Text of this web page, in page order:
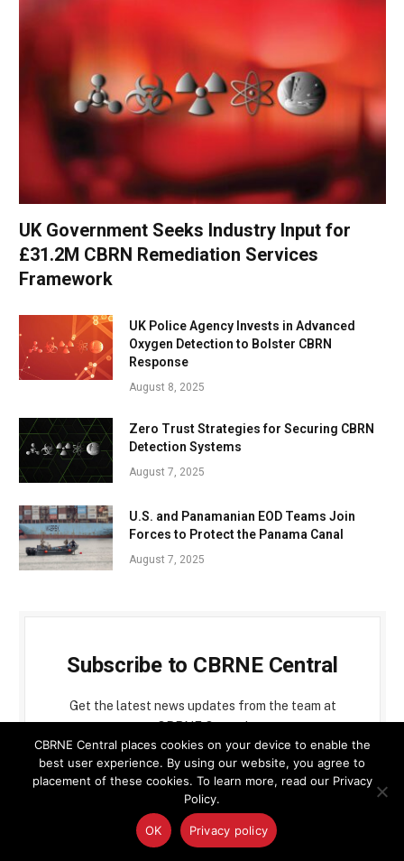
UK Government Seeks Industry Input for
£31.2M CBRN Remediation Services
Framework
UK Police Agency Invests in Advanced
Oxygen Detection to Bolster CBRN
Response
August 8, 2025
Zero Trust Strategies for Securing CBRN
Detection Systems
August 7, 2025
U.S. and Panamanian EOD Teams Join
Forces to Protect the Panama Canal
August 7, 2025
Subscribe to CBRNE Central
Get the latest news updates from the team at
CBRNE Central
CBRNE Central places cookies on your device to enable the
best user experience. By using our website, you agree to
placement of these cookies. To learn more, read our Privacy
Policy.
OK Privacy policy